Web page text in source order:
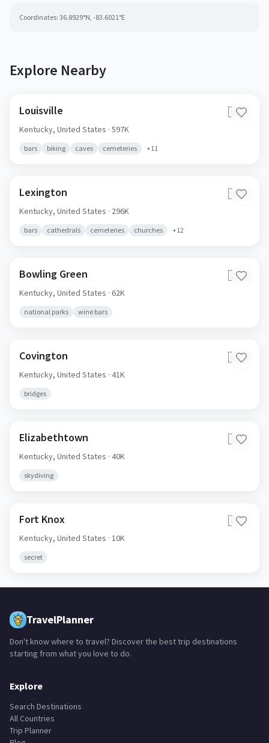
Coordinates: 36.8929°N, -83.6021°E
Explore Nearby
Louisville 🇺🇸
Kentucky, United States · 597K
bars biking caves cemeteries +11
Lexington 🇺🇸
Kentucky, United States · 296K
bars cathedrals cemeteries churches +12
Bowling Green 🇺🇸
Kentucky, United States · 62K
national parks wine bars
Covington 🇺🇸
Kentucky, United States · 41K
bridges
Elizabethtown 🇺🇸
Kentucky, United States · 40K
skydiving
Fort Knox 🇺🇸
Kentucky, United States · 10K
secret
TravelPlanner
Don't know where to travel? Discover the best trip destinations
starting from what you love to do.
Explore
Search Destinations
All Countries
Trip Planner